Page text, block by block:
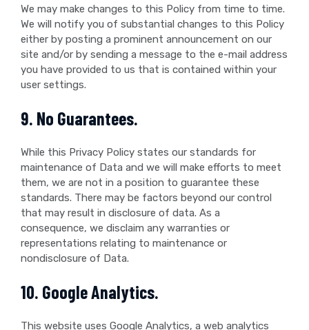
We may make changes to this Policy from time to time.
We will notify you of substantial changes to this Policy
either by posting a prominent announcement on our
site and/or by sending a message to the e-mail address
you have provided to us that is contained within your
user settings.
9. No Guarantees.
While this Privacy Policy states our standards for
maintenance of Data and we will make efforts to meet
them, we are not in a position to guarantee these
standards. There may be factors beyond our control
that may result in disclosure of data. As a
consequence, we disclaim any warranties or
representations relating to maintenance or
nondisclosure of Data.
10. Google Analytics.
This website uses Google Analytics, a web analytics